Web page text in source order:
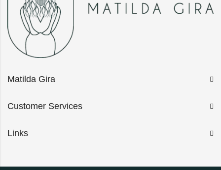
Matilda Gira
Customer Services
Links